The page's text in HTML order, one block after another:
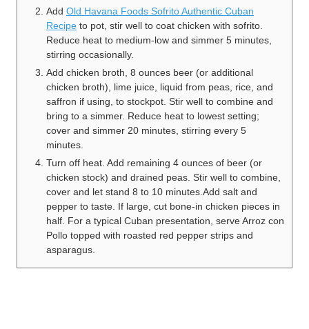
Add Old Havana Foods Sofrito Authentic Cuban
Recipe to pot, stir well to coat chicken with sofrito.
Reduce heat to medium-low and simmer 5 minutes,
stirring occasionally.
Add chicken broth, 8 ounces beer (or additional
chicken broth), lime juice, liquid from peas, rice, and
saffron if using, to stockpot. Stir well to combine and
bring to a simmer. Reduce heat to lowest setting;
cover and simmer 20 minutes, stirring every 5
minutes.
Turn off heat. Add remaining 4 ounces of beer (or
chicken stock) and drained peas. Stir well to combine,
cover and let stand 8 to 10 minutes.Add salt and
pepper to taste. If large, cut bone-in chicken pieces in
half. For a typical Cuban presentation, serve Arroz con
Pollo topped with roasted red pepper strips and
asparagus.